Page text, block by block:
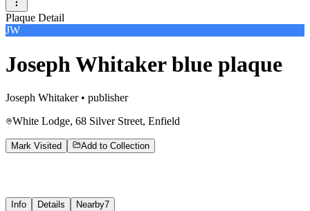
Plaque Detail
JW
Joseph Whitaker blue plaque
Joseph Whitaker• publisher
White Lodge, 68 Silver Street, Enfield
Mark Visited Add to Collection
Info Details Nearby7